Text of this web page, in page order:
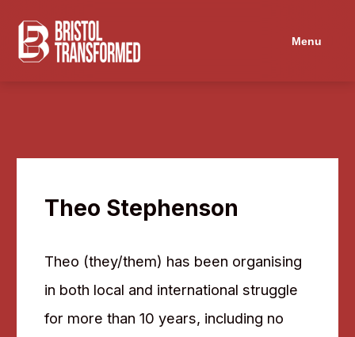
Menu
Theo Stephenson
Theo (they/them) has been organising
in both local and international struggle
for more than 10 years, including no